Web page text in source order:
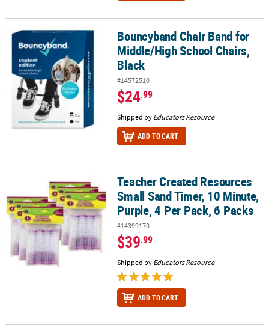
Bouncyband Chair Band for Middle/High School Chairs, Black
Bouncyband Chair Band for
Middle/High School Chairs,
Black
#14572510
$24.99
Shipped by Educators Resource
ADD TO CART
Teacher Created Resources Small Sand Timer, 10 Minute, Purple,
Teacher Created Resources
Small Sand Timer, 10 Minute,
Purple, 4 Per Pack, 6 Packs
#14399170
$39.99
Shipped by Educators Resource
ADD TO CART